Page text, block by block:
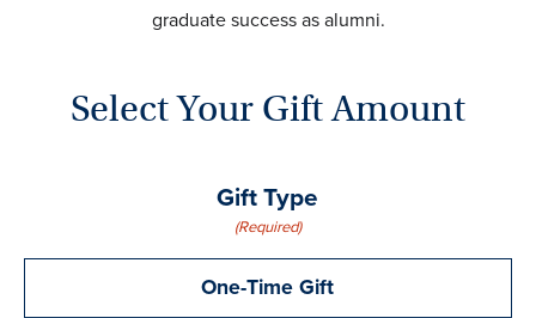
graduate success as alumni.
Select Your Gift Amount
Gift Type
(Required)
One-Time Gift